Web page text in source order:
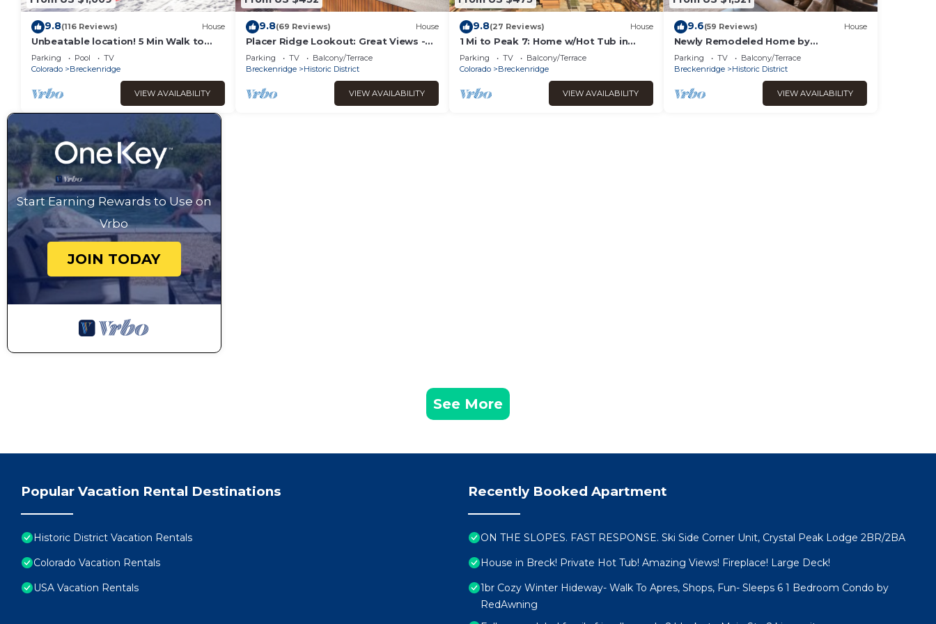
9.8(116 Reviews) House
Unbeatable location! 5 Min Walk to
Main St
Parking Pool
TV
Colorado
Breckenridge
VIEW AVAILABILITY
9.8(69 Reviews) House
Placer Ridge Lookout: Great Views -
Private Hot Tub.
Parking TV
Balcony/Terrace
Breckenridge
Historic District
VIEW AVAILABILITY
9.8(27 Reviews) House
1 Mi to Peak 7: Home w/Hot Tub in
Breckenridge!
Parking TV
Balcony/Terrace
Colorado
Breckenridge
VIEW AVAILABILITY
9.6(59 Reviews) House
Newly Remodeled Home by
InvitedHome | Large Deck, Hot Tub,
Walk to Town, Bike
Parking TV
Balcony/Terrace
Breckenridge
Historic District
VIEW AVAILABILITY
Start Earning Rewards to Use on
Vrbo
JOIN TODAY
See More
Popular Vacation Rental Destinations
Historic District Vacation Rentals
Colorado Vacation Rentals
USA Vacation Rentals
Recently Booked Apartment
ON THE SLOPES. FAST RESPONSE. Ski Side Corner Unit, Crystal Peak Lodge 2BR/2BA
House in Breck! Private Hot Tub! Amazing Views! Fireplace! Large Deck!
1br Cozy Winter Hideway- Walk To Apres, Shops, Fun- Sleeps 6 1 Bedroom Condo by
RedAwning